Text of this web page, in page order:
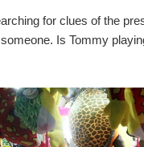
for clues of the
Is Tommy